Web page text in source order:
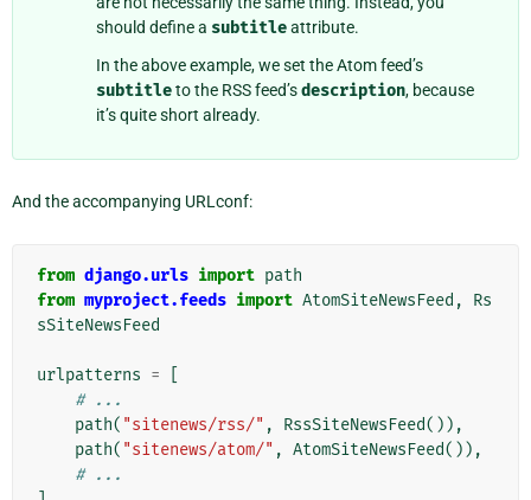
should define a subtitleattribute.
In the above example, we set the Atom feed’s
subtitleto the RSS feed’sdescription, because
it’s quite short already.
And the accompanying URLconf:
from django.urls import path
from myproject.feeds import AtomSiteNewsFeed ,
Rs
sSiteNewsFeed
urlpatterns =
# ...
path( "sitenews/rss/" , RssSiteNewsFeed()),
path( "sitenews/atom/" , AtomSiteNewsFeed()),
# ...